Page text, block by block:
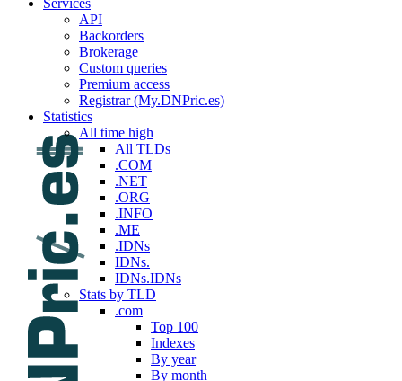
API
Backorders
Brokerage
Custom queries
Premium access
Registrar (My.DNPric.es)
Statistics
All time high
All TLDs
.COM
.NET
.ORG
.INFO
.ME
.IDNs
IDNs.
IDNs.IDNs
Stats by TLD
.com
Top 100
Indexes
By year
By month